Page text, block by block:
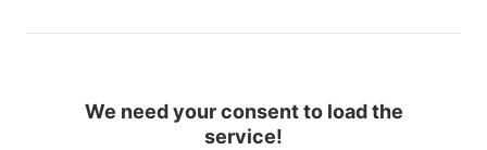
We need your consent to load the
service!